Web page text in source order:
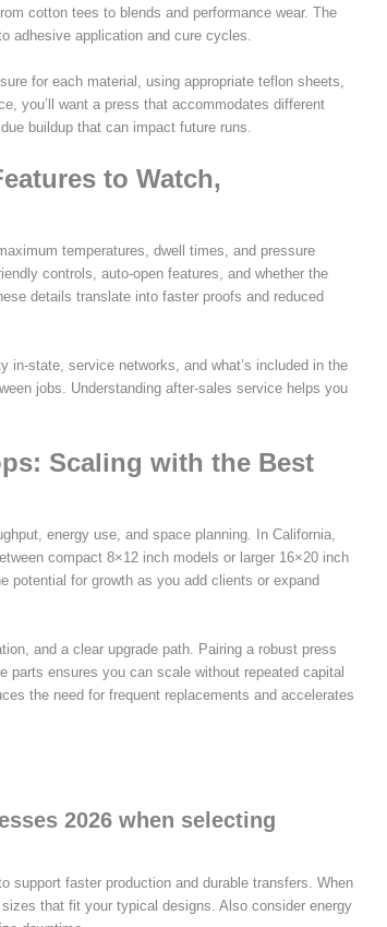
cotton tees to blends and performance wear. The
adhesive application and cure cycles.
for each material, using appropriate teflon sheets,
you’ll want a press that accommodates different
buildup that can impact future runs.
to Watch,
temperatures, dwell times, and pressure
controls, auto-open features, and whether the
details translate into faster proofs and reduced
in-state, service networks, and what’s included in the
jobs. Understanding after-sales service helps you
Scaling with the Best
energy use, and space planning. In California,
compact 8×12 inch models or larger 16×20 inch
potential for growth as you add clients or expand
and a clear upgrade path. Pairing a robust press
ensures you can scale without repeated capital
the need for frequent replacements and accelerates
2026 when selecting
support faster production and durable transfers. When
that fit your typical designs. Also consider energy